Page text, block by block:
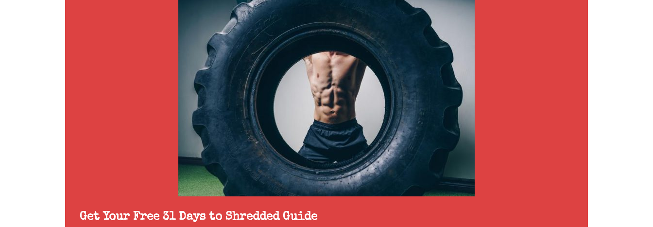
Get Your Free 31 Days to Shredded Guide